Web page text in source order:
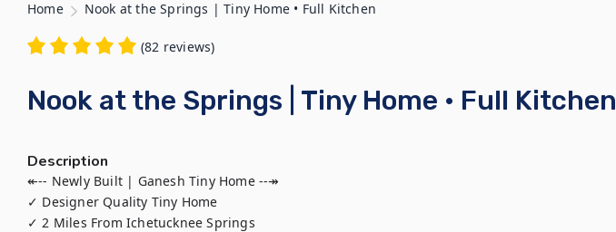
Home Nook at the Springs | Tiny Home • Full Kitchen
(82 reviews)
Nook at the Springs | Tiny Home • Full Kitchen
Description
↞-- Newly Built | Ganesh Tiny Home --↠
✓ Designer Quality Tiny Home
✓ 2 Miles From Ichetucknee Springs